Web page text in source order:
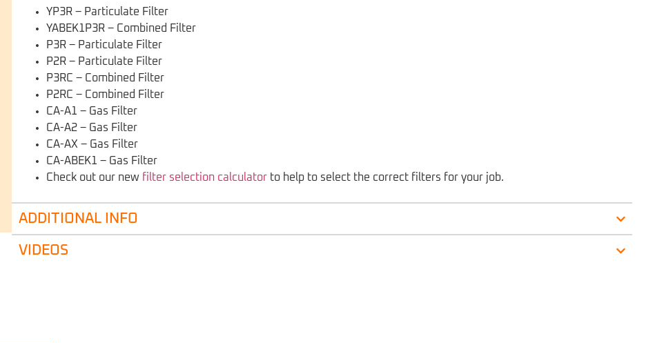
YP3R – Particulate Filter
YABEK1P3R – Combined Filter
P3R – Particulate Filter
P2R – Particulate Filter
P3RC – Combined Filter
P2RC – Combined Filter
CA-A1 – Gas Filter
CA-A2 – Gas Filter
CA-AX – Gas Filter
CA-ABEK1 – Gas Filter
Check out our new filter selection calculatorto help to select the correct filters for your job.
ADDITIONAL INFO
VIDEOS